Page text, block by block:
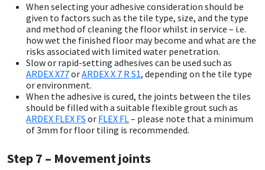
When selecting your adhesive consideration should be
given to factors such as the tile type, size, and the type
and method of cleaning the floor whilst in service – i.e.
how wet the finished floor may become and what are the
risks associated with limited water penetration.
Slow or rapid-setting adhesives can be used such as
ARDEX X77orARDEX X 7 R S1, depending on the tile type
or environment.
When the adhesive is cured, the joints between the tiles
should be filled with a suitable flexible grout such as
ARDEX FLEX FS or FLEX FL– please note that a minimum
of 3mm for floor tiling is recommended.
Step 7 – Movement joints